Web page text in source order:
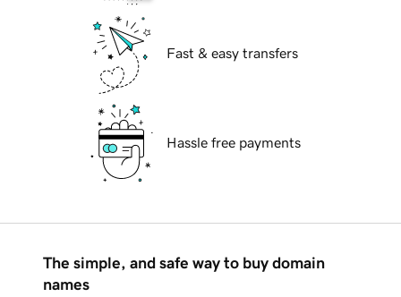
Fast & easy transfers
Hassle free payments
The simple, and safe way to buy domain
names